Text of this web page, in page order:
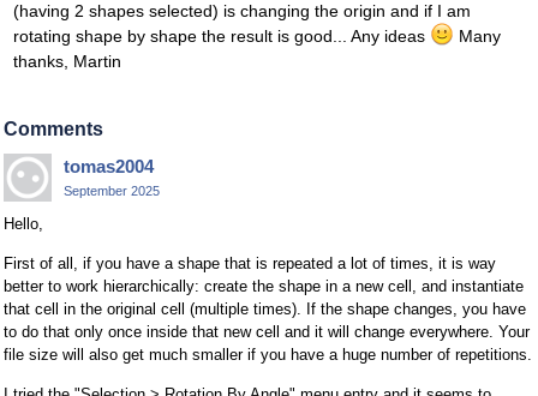
(having 2 shapes selected) is changing the origin and if I am
rotating shape by shape the result is good... Any ideas
Many
thanks, Martin
Comments
tomas2004
September 2025
Hello,
First of all, if you have a shape that is repeated a lot of times, it is way
better to work hierarchically: create the shape in a new cell, and instantiate
that cell in the original cell (multiple times). If the shape changes, you have
to do that only once inside that new cell and it will change everywhere. Your
file size will also get much smaller if you have a huge number of repetitions.